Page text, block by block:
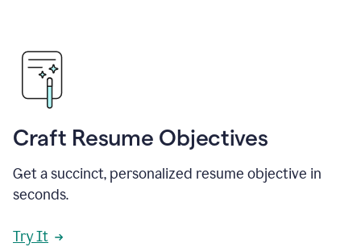
Craft Resume Objectives
Get a succinct, personalized resume objective in
seconds.
Try It